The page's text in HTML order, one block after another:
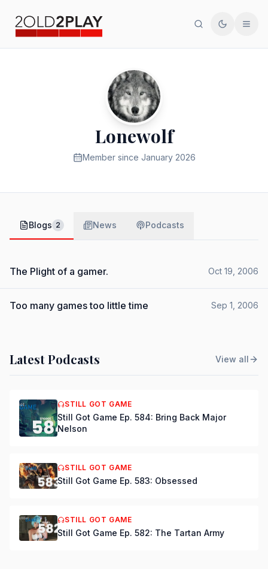
SearchToggle
Lonewolf
Member since January 2026
Blogs 2 News Podcasts
The Plight of a gamer. Oct 19, 2006
Too many games too little time Sep 1, 2006
Latest Podcasts View all
STILL GOT GAME
Still Got Game Ep. 584: Bring Back Major
Nelson
STILL GOT GAME
Still Got Game Ep. 583: Obsessed
STILL GOT GAME
Still Got Game Ep. 582: The Tartan Army